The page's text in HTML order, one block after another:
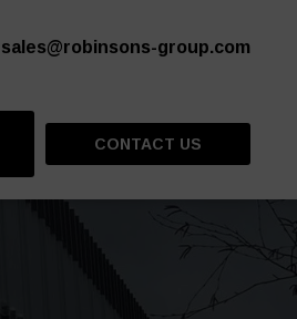
sales@robinsons-group.com
CONTACT US